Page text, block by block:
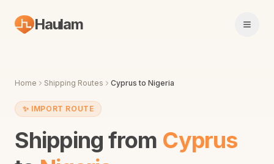
Haulam Open
Home Shipping Routes Cyprus to Nigeria
✨ IMPORT ROUTE
Shipping from Cyprus